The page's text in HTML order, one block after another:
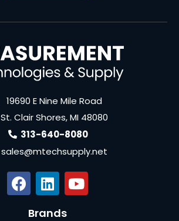
19690 E Nine Mile Road
St. Clair Shores, MI 48080
313-640-8080
sales@mtechsupply.net
Brands